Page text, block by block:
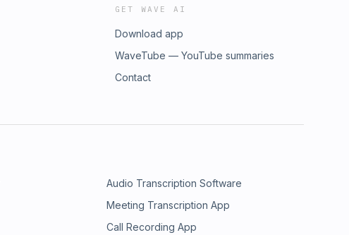
GET WAVE AI
Download app
WaveTube — YouTube summaries
Contact
Audio Transcription Software
Meeting Transcription App
Call Recording App